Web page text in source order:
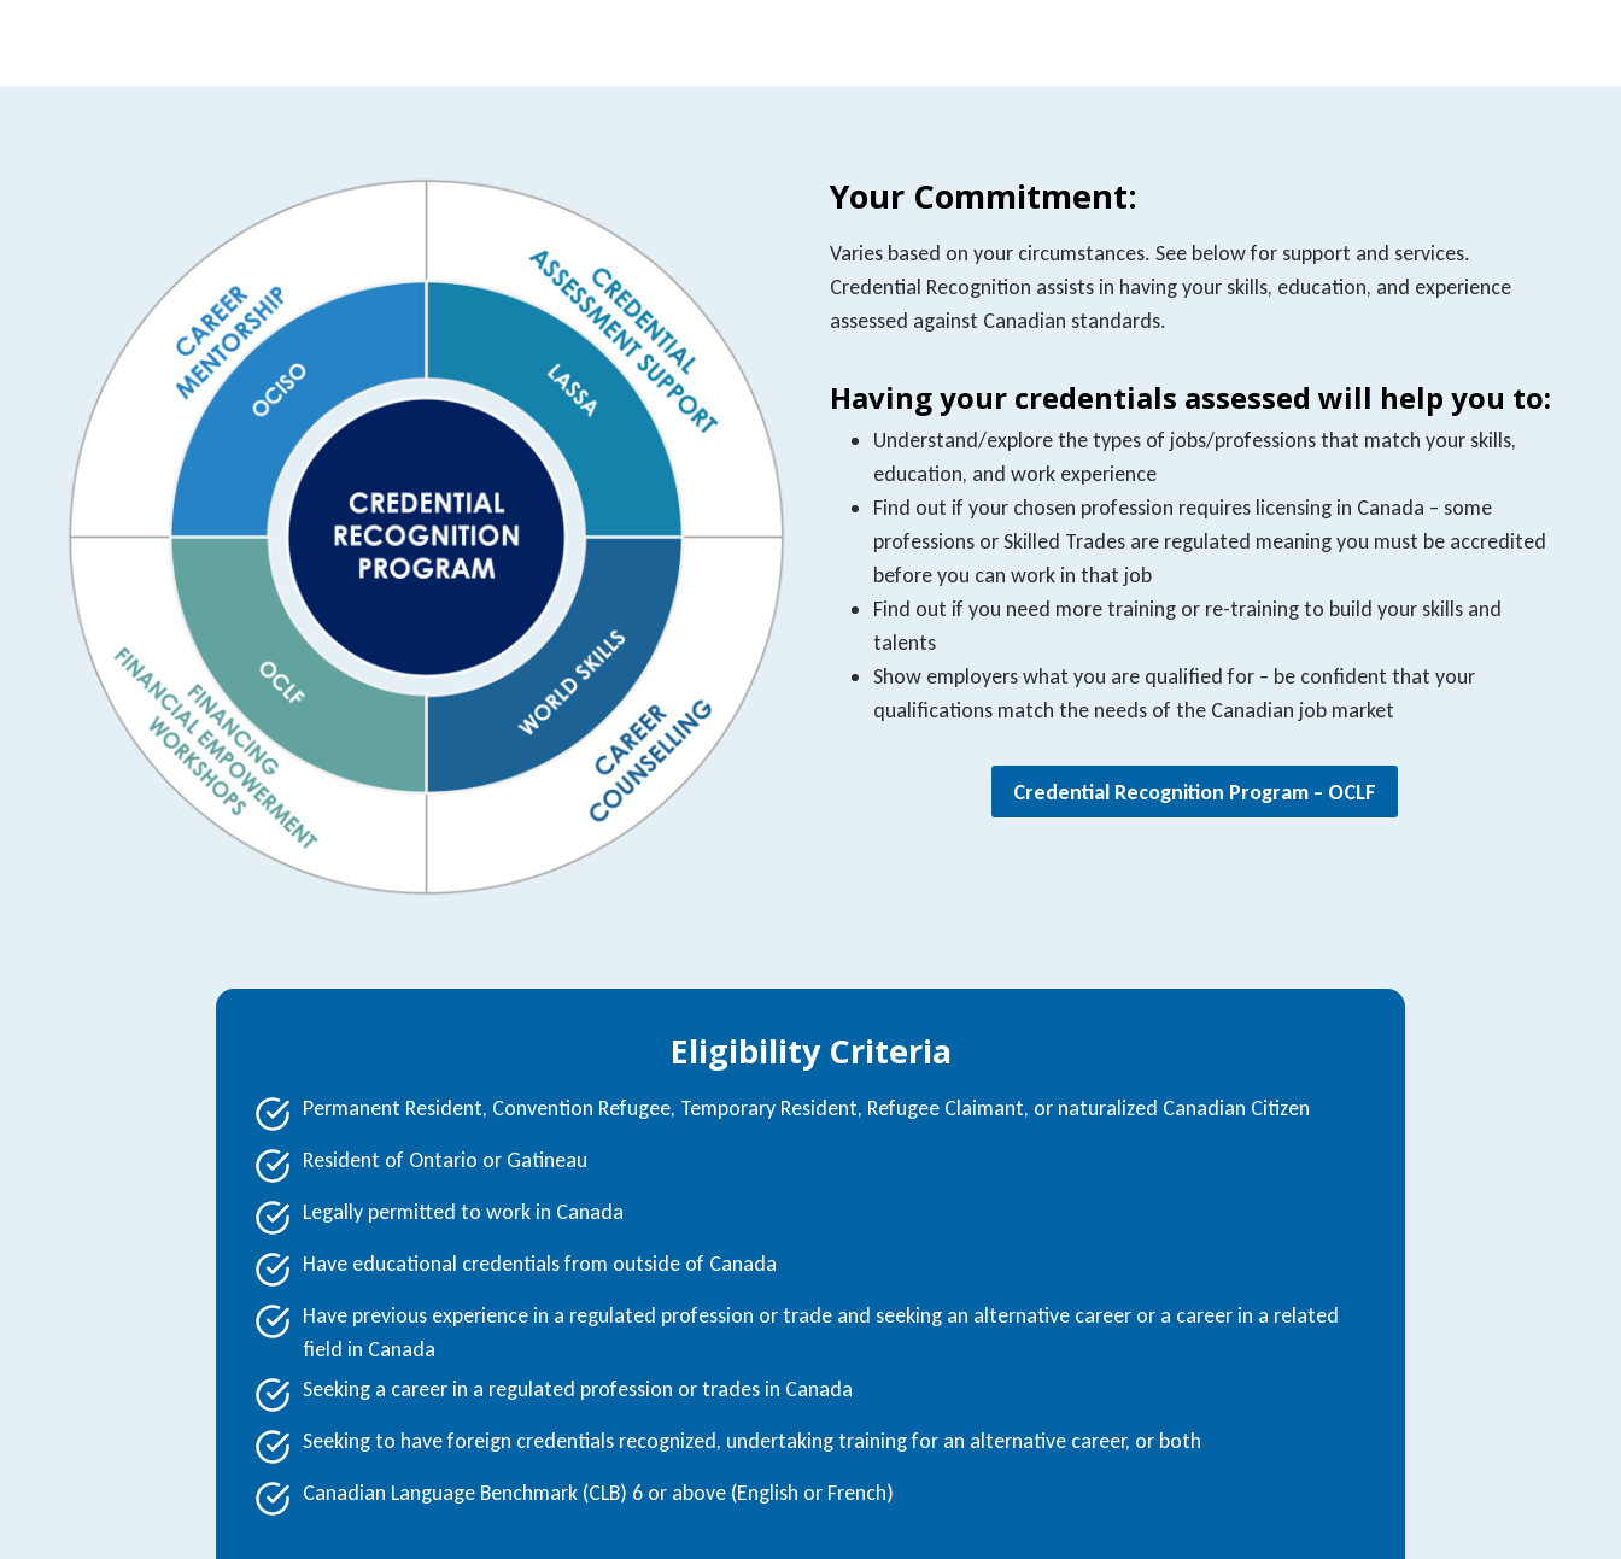
Your Commitment:
Varies based on your circumstances. See below for support and services.
Credential Recognition assists in having your skills, education, and experience
assessed against Canadian standards.
Having your credentials assessed will help you to:
Understand/explore the types of jobs/professions that match your skills,
education, and work experience
Find out if your chosen profession requires licensing in Canada – some
professions or Skilled Trades are regulated meaning you must be accredited
before you can work in that job
Find out if you need more training or re-training to build your skills and
talents
Show employers what you are qualified for – be confident that your
qualifications match the needs of the Canadian job market
Credential Recognition Program – OCLF
Eligibility Criteria
Permanent Resident, Convention Refugee, Temporary Resident, Refugee Claimant, or naturalized Canadian Citizen
Resident of Ontario or Gatineau
Legally permitted to work in Canada
Have educational credentials from outside of Canada
Have previous experience in a regulated profession or trade and seeking an alternative career or a career in a related
field in Canada
Seeking a career in a regulated profession or trades in Canada
Seeking to have foreign credentials recognized, undertaking training for an alternative career, or both
Canadian Language Benchmark (CLB) 6 or above (English or French)